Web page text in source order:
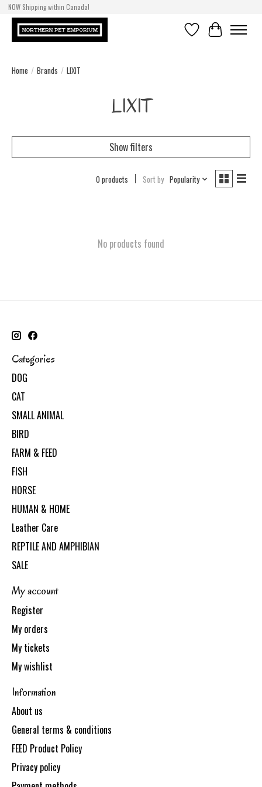
NOW Shipping within Canada!
WishlistCart
Home / Brands / LIXIT
LIXIT
Show filters
0 products Sort by Popularity
No products found
Categories
DOG
CAT
SMALL ANIMAL
BIRD
FARM & FEED
FISH
HORSE
HUMAN & HOME
Leather Care
REPTILE AND AMPHIBIAN
SALE
My account
Register
My orders
My tickets
My wishlist
Information
About us
General terms & conditions
FEED Product Policy
Privacy policy